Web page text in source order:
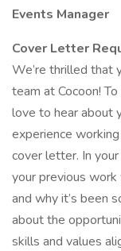
Events Manager
Cover Letter
We’re thrilled that
team at Cocoon!
love to hear about
experience
cover letter. In
your previous
and why it’s been
about the
skills and values